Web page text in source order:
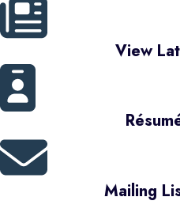
View
Mailing